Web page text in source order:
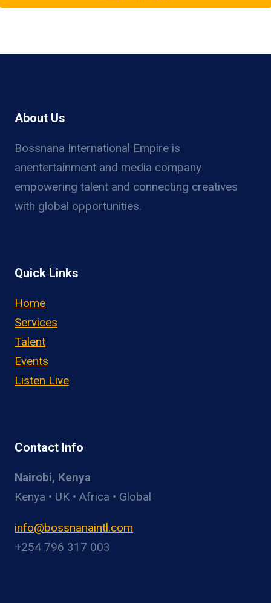
About Us
Bossnana International Empire is
anentertainment and media company
empowering talent and connecting creatives
with global opportunities.
Quick Links
Home
Services
Talent
Events
Listen Live
Contact Info
Nairobi, Kenya
Kenya • UK • Africa • Global
info@bossnanaintl.com
+254 796 317 003